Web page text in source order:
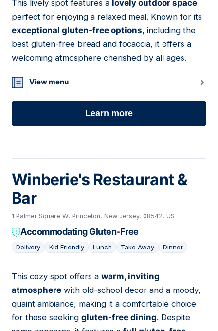
19
This lively spot features a lovely outdoor space
perfect for enjoying a relaxed meal. Known for its
exceptional gluten-free options, including the
best gluten-free bread and focaccia, it offers a
welcoming atmosphere cherished by all ages.
View menu
Learn more
Winberie's Restaurant &
Bar
1 Palmer Square W, Princeton, New Jersey, 08542, US
Accommodating Gluten-Free
Delivery Kid Friendly Lunch Take Away Dinner
20
This cozy spot offers a warm, inviting
atmosphere with old-school decor and a moody,
quaint ambiance, making it a comfortable choice
for those seeking gluten-free dining. Despite